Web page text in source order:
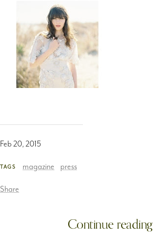
Feb 20, 2015
TAGS magazine press
Share
Continue reading